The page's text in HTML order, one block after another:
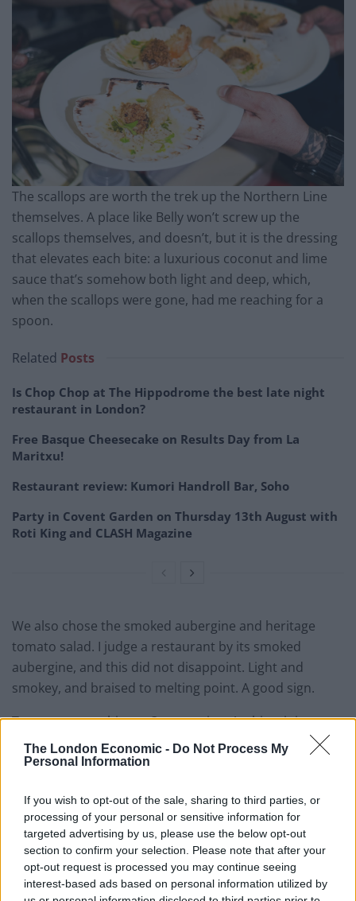
The London Economic - Do Not Process My
Personal Information
If you wish to opt-out of the sale, sharing to third parties, or
processing of your personal or sensitive information for
targeted advertising by us, please use the below opt-out
section to confirm your selection. Please note that after your
opt-out request is processed you may continue seeing
interest-based ads based on personal information utilized by
The scallops are worth the trek up the Northern Line
themselves. A place like Belly won’t screw up the
scallops themselves, and doesn’t, but it is the dressing
that elevates each bite: a luxurious coconut and lime
sauce that’s somehow both light and deep, which,
when the scallops were gone, had me reaching for a
spoon.
Related Posts
Is Chop Chop at The Hippodrome the best late night
restaurant in London?
Free Basque Cheesecake on Results Day from La
Maritxu!
Restaurant review: Kumori Handroll Bar, Soho
Party in Covent Garden on Thursday 13th August with
Roti King and CLASH Magazine
We also chose the smoked aubergine and heritage
tomato salad. I judge a restaurant by its smoked
aubergine, and this did not disappoint. Light and
smokey, and braised to melting point. A good sign.
To accompany this, an Orange wine. A white rioja
fermented on the skins, usually a red wine technique.
This gives an amber hue, rich as tequila in the light,
know much about Orange wine, this is another fun
reason to visit.
Other dishes floated past. Crispy garlic and soy
asparagus, and smoked trout kilawin (Filipino ceviche I